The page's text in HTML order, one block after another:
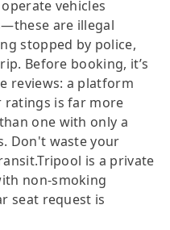
vehicles
are illegal
stopped by police,
Before booking, it’s
reviews: a platform
is far more
one with only a
Don't waste your
is a private
non-smoking
seat request is